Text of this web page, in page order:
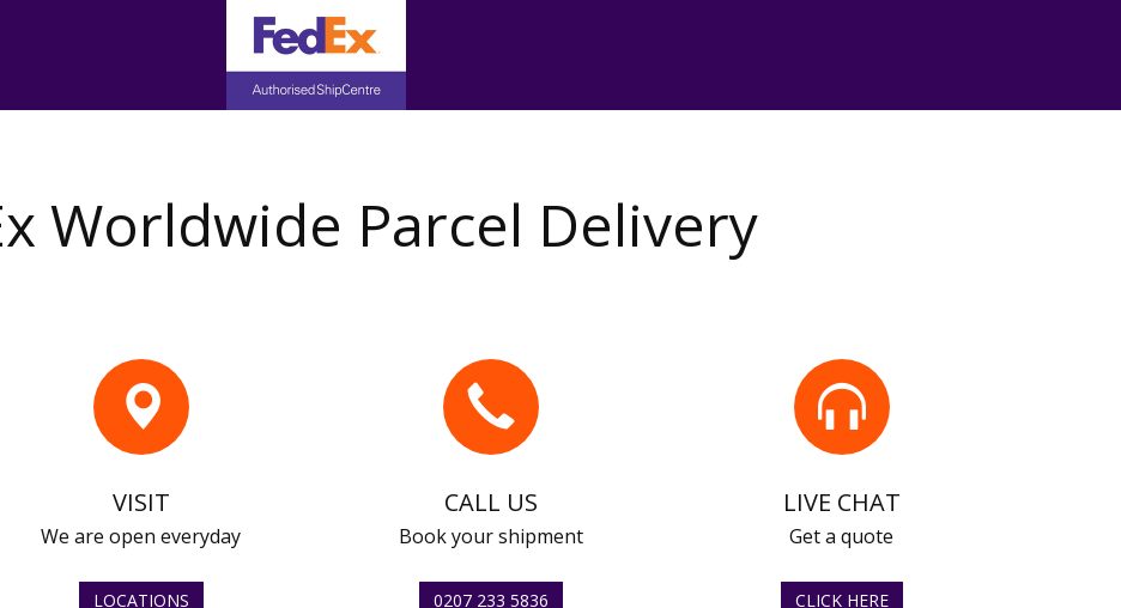
Worldwide Parcel Delivery
VISIT
We are open everyday
LOCATIONS
CALL US
Book your shipment
0207 233 5836
LIVE CHAT
Get a quote
CLICK HERE